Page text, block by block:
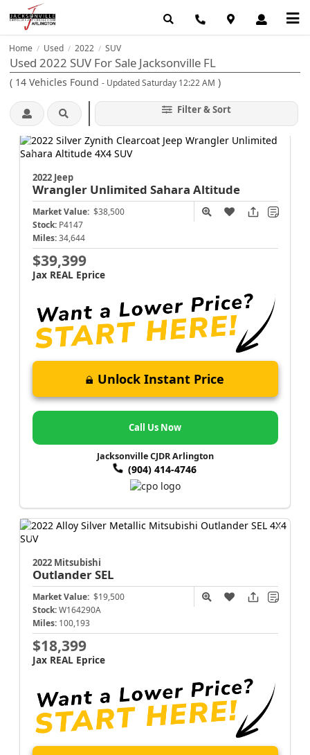
Home / Used / 2022 / SUV
Used 2022 SUV For Sale Jacksonville FL
( 14 Vehicles Found - Updated Saturday 12:22 AM )
Filter & Sort
2022 Jeep
Wrangler Unlimited Sahara Altitude
Market Value: $38,500
Stock: P4147
Miles: 34,644
$39,399
Jax REAL Eprice
Unlock Instant Price
Call Us Now
Jacksonville CJDR Arlington
(904) 414-4746
2022 Mitsubishi
OutlanderSEL
Market Value: $19,500
Stock: W164290A
Miles: 100,193
$18,399
Jax REAL Eprice